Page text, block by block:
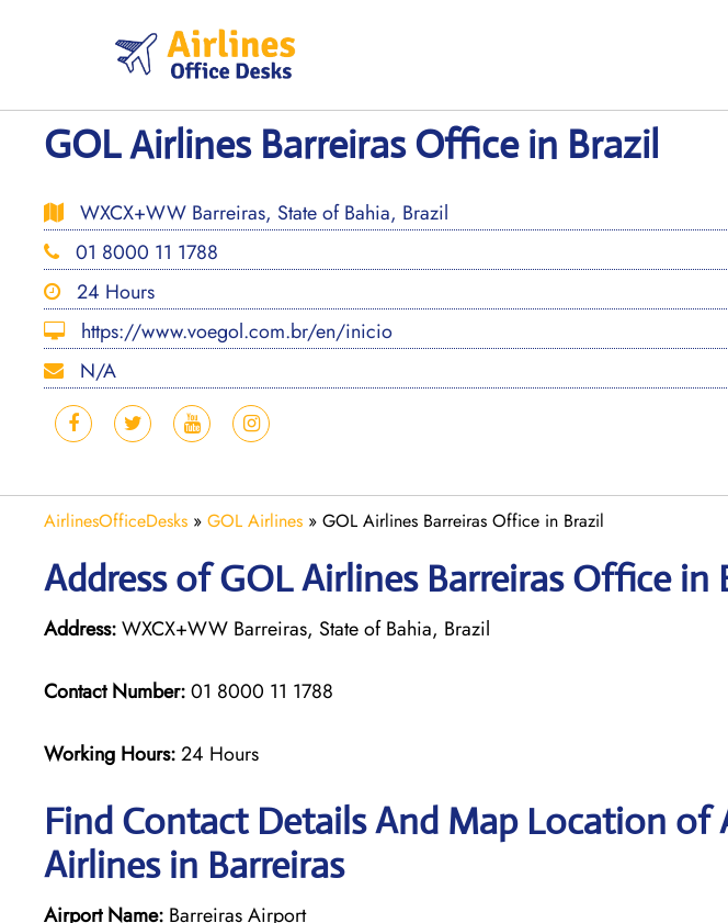
GOL Airlines Barreiras Office in Brazil
WXCX+WW Barreiras, State of Bahia, Brazil
01 8000 11 1788
24 Hours
https://www.voegol.com.br/en/inicio
N/A
AirlinesOfficeDesks » GOL Airlines » GOL Airlines Barreiras Office in Brazil
Address of GOL Airlines Barreiras Office in
Address:WXCX+WW Barreiras, State of Bahia, Brazil
Contact Number:01 8000 11 1788
Working Hours:24 Hours
Find Contact Details And Map Location
Airlines in Barreiras
Airport Name: Barreiras Airport